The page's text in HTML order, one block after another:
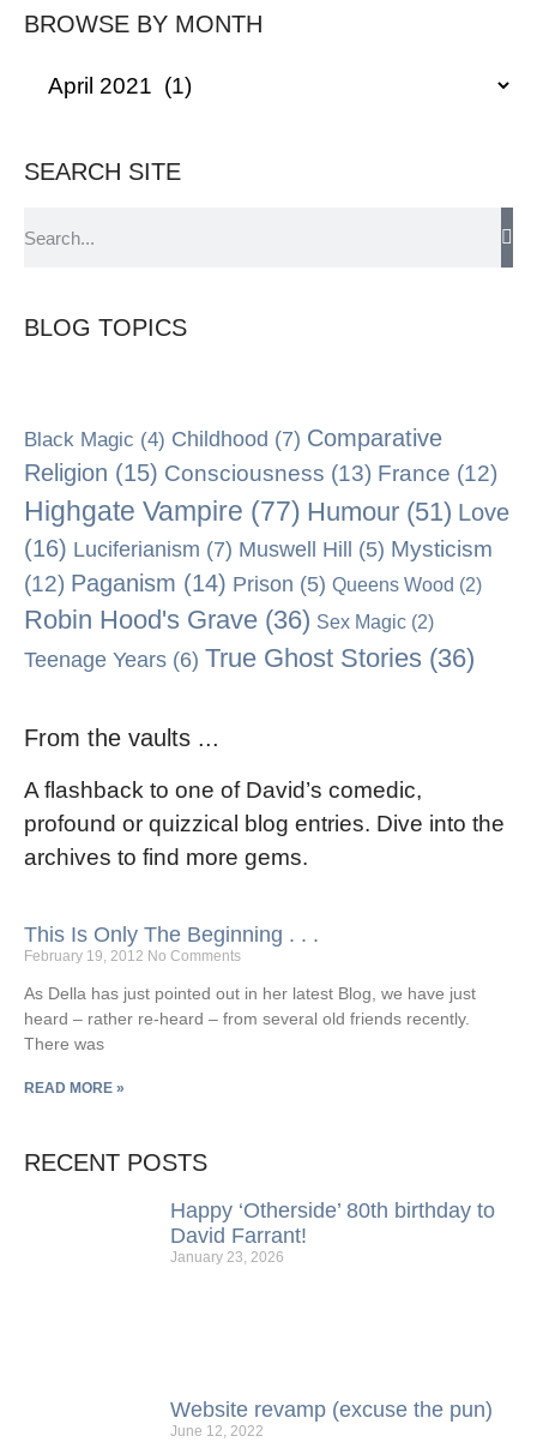
BROWSE BY MONTH
SEARCH SITE
BLOG TOPICS
Black Magic (4) Childhood (7) Comparative
Religion (15) Consciousness (13) France (12)
Highgate Vampire (77) Humour (51) Love
(16) Luciferianism (7) Muswell Hill (5) Mysticism
(12) Paganism (14) Prison (5) Queens Wood (2)
Robin Hood's Grave (36) Sex Magic (2)
Teenage Years (6) True Ghost Stories (36)
From the vaults ...
A flashback to one of David’s comedic,
profound or quizzical blog entries. Dive into the
archives to find more gems.
This Is Only The Beginning . . .
February 19, 2012 No Comments
As Della has just pointed out in her latest Blog, we have just
heard – rather re-heard – from several old friends recently.
There was
READ MORE »
RECENT POSTS
Happy ‘Otherside’ 80th birthday to
David Farrant!
January 23, 2026
Website revamp (excuse the pun)
June 12, 2022